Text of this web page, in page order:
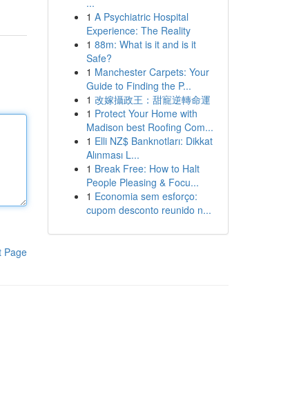
Page
...
1 A Psychiatric Hospital
Experience: The Reality
1 88m: What is it and is it
Safe?
1 Manchester Carpets: Your
Guide to Finding the P...
1 改嫁攝政王：甜寵逆轉命運
1 Protect Your Home with
Madison best Roofing Com...
1 Elli NZ$ Banknotları: Dikkat
Alınması L...
1 Break Free: How to Halt
People Pleasing & Focu...
1 Economia sem esforço:
cupom desconto reunido n...